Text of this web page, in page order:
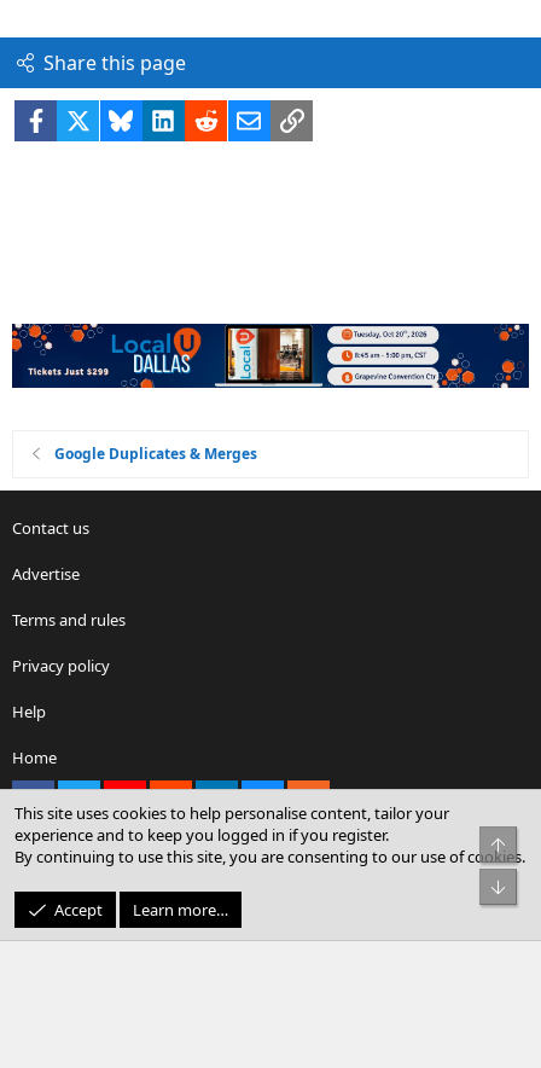
Share this page
Facebook BlueskyLinkedIn
RedditEmailLink
Google Duplicates & Merges
Contact us
Advertise
Terms and rules
Privacy policy
Help
Home
Community platform by XenForo® © 2010-2026 XenForo Ltd.
© Sterling Sky Inc. All rights reserved.
This site uses cookies to help personalise content, tailor your
experience and to keep you logged in if you register.
By continuing to use this site, you are consenting to our use of cookies.
Accept Learn more…